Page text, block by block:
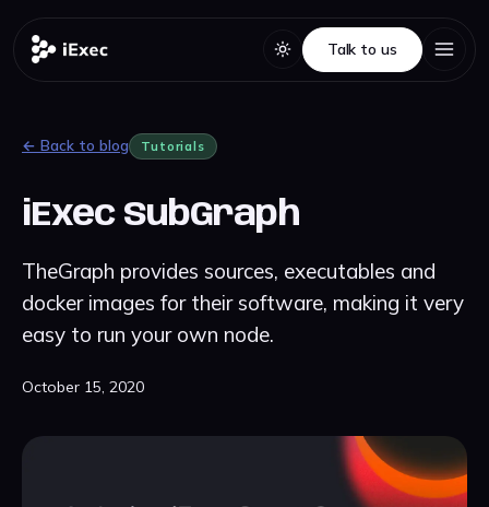
Talk to us
Talk to us
← Back to blog Tutorials
iExec SubGraph
TheGraph provides sources, executables and
docker images for their software, making it very
easy to run your own node.
October 15, 2020